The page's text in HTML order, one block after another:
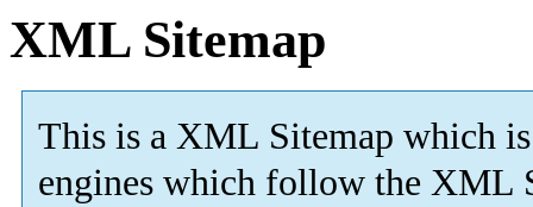
XML Sitemap
This is a XML Sitemap which is
engines which follow the XML